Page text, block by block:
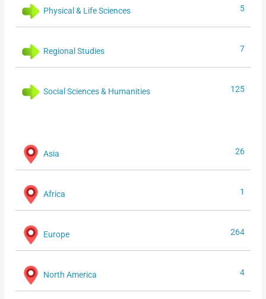
Physical & Life Sciences 5
Regional Studies 7
Social Sciences & Humanities 125
Asia 26
Africa 1
Europe 264
North America 4